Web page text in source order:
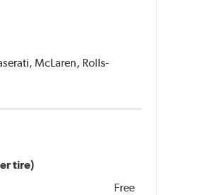
McLaren, Rolls-
tire)
Free